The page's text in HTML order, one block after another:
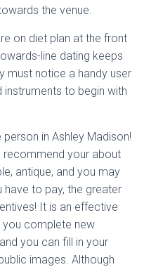
the venue.
on diet plan at the front
line dating keeps
must notice a handy user
to begin with
in Ashley Madison!
your about
antique, and you may
have to pay, the greater
It is an effective
you complete new
you can fill in your
images. Although